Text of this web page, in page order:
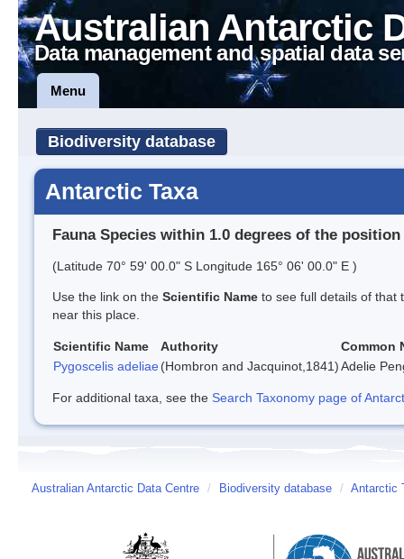
Australian Antarctic
Data management and spatial data
Menu
Biodiversity database
Antarctic Taxa
Fauna Species within 1.0 degrees of the position
(Latitude 70° 59' 00.0" S Longitude 165° 06' 00.0" E )
Use the link on the Scientific Name to see full details of that
near this place.
Scientific Name Authority
Common
Pygoscelis adeliae (Hombron and Jacquinot,1841)Adelie
For additional taxa, see the Search Taxonomy page of
Australian Antarctic Data Centre / Biodiversity database / Antarctic